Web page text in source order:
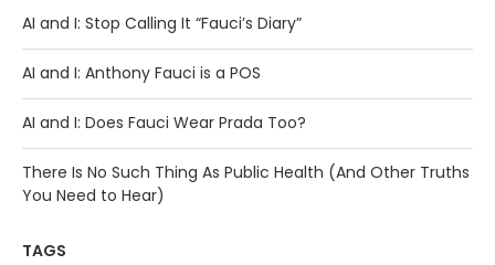
AI and I: Stop Calling It “Fauci’s Diary”
AI and I: Anthony Fauci is a POS
AI and I: Does Fauci Wear Prada Too?
There Is No Such Thing As Public Health (And Other Truths
You Need to Hear)
TAGS